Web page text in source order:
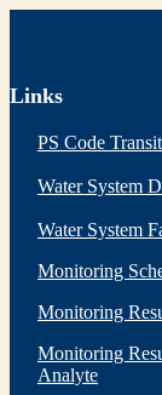
Links
PS Code
Water System
Water System
Monitoring
Monitoring
Monitoring
Analyte